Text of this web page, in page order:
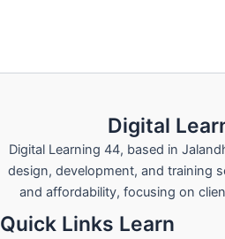
Digital
Digital Learning 44, based in
design, development, and training
and affordability, focusing on
Quick Links Learn